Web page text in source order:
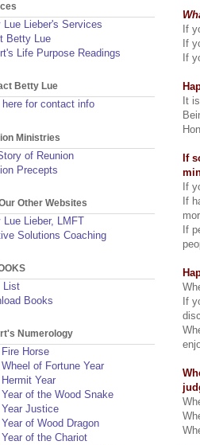
If
If
If
It
If
If
If
If
If
Lue Lieber's Services
Betty Lue
Life Purpose Readings
Betty Lue
for contact info
Ministries
of Reunion
Precepts
Other Websites
Lue Lieber, LMFT
Solutions Coaching
List
Books
Numerology
Horse
of Fortune Year
Year
of the Wood Snake
Justice
of Wood Dragon
of the Chariot